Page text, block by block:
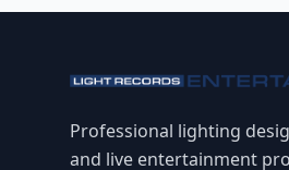
Professional lighting
and live entertainment